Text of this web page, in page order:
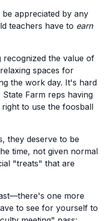
appreciated by any
teachers have to earn
the value of
spaces for
the work day. It's hard
Farm reps having
to use the foosball
they deserve to be
time, not given normal
"treats" that are
one more
to see for yourself to